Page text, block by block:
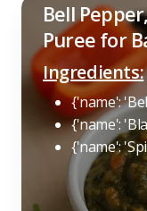
Bell
Puree for
Ingredients:
{'name':
{'name':
{'name':